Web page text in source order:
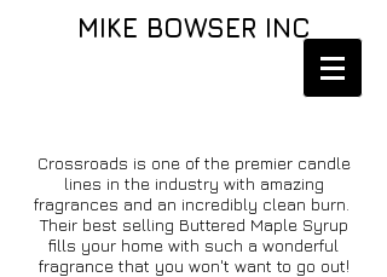
MIKE BOWSER INC
Crossroads is one of the premier candle
lines in the industry with amazing
fragrances and an incredibly clean burn.
Their best selling Buttered Maple Syrup
fills your home with such a wonderful
fragrance that you won't want to go out!